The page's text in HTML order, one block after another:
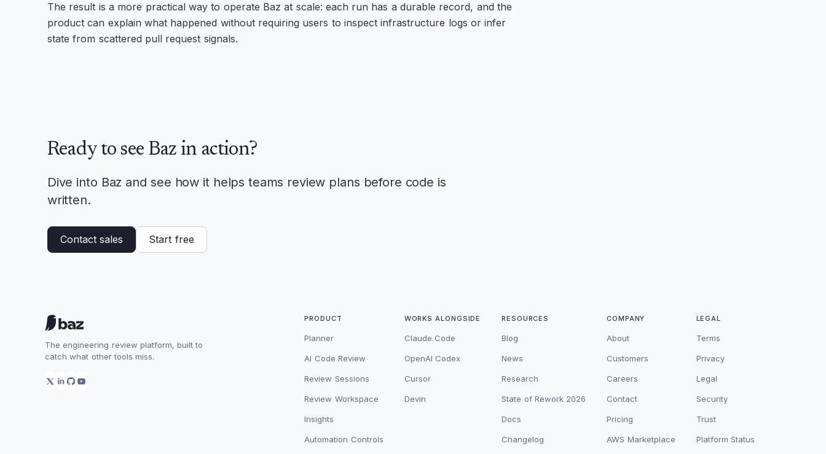
The result is a more practical way to operate Baz at scale: each run has a durable record, and the
product can explain what happened without requiring users to inspect infrastructure logs or infer
state from scattered pull request signals.
Ready to see Baz in action?
Dive into Baz and see how it helps teams review plans before code is
written.
Contact sales Start free
The engineering review platform, built to
catch what other tools miss.
PRODUCT
Planner
AI Code Review
Review Sessions
Review Workspace
Insights
Automation Controls
WORKS ALONGSIDE
Claude Code
OpenAI Codex
Cursor
Devin
RESOURCES
Blog
News
Research
State of Rework 2026
Docs
Changelog
COMPANY
About
Customers
Careers
Contact
Pricing
AWS Marketplace
LEGAL
Terms
Privacy
Legal
Security
Trust
Platform Status